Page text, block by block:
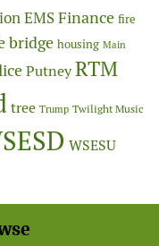
EMSFinance fire
bridge housing Main
PutneyRTM
tree Trump Twilight Music
WSESU